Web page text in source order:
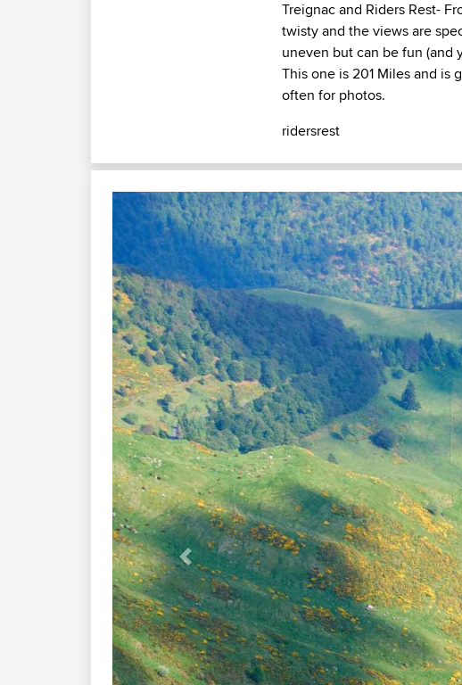
Treignac and Riders Rest-
twisty and the views are
uneven but can be fun (and
This one is 201 Miles and is
often for photos.
ridersrest